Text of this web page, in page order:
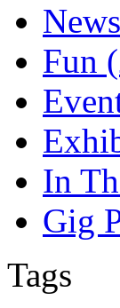
Fun
In
Gig
Tags